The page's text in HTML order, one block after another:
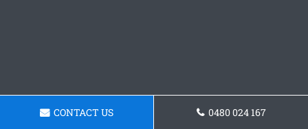
CONTACT US 0480 024 167